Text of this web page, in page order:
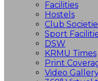
Facilities
Hostels
Club
Sport
DSW
KRMU Times
Print
Video